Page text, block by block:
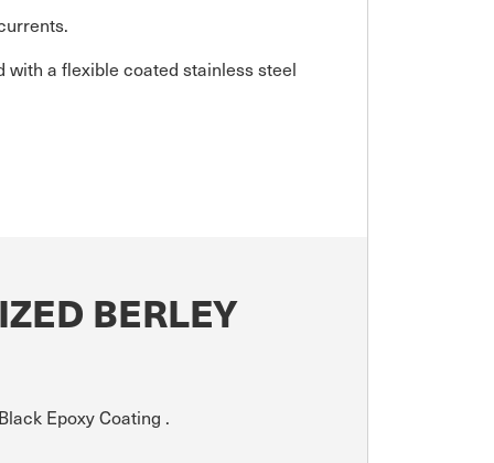
a flexible coated stainless steel
BERLEY
Epoxy Coating .